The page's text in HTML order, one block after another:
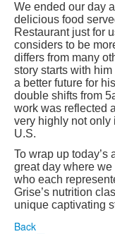
We ended our day
delicious food
Restaurant just for
considers to be
differs from many
story starts with
a better future for
double shifts from
work was reflected
very highly not only
U.S.
To wrap up today’s
great day where
who each
Grise’s nutrition
unique captivating
Back